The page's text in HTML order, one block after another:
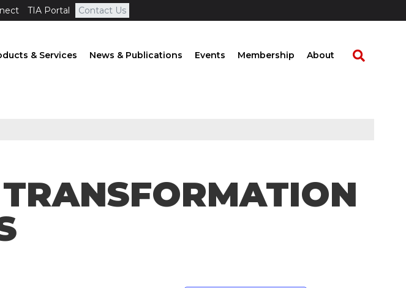
TIA Portal Contact Us
& Services News & Publications Events Membership About